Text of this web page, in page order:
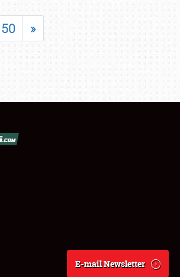
50 »
E-mail Newsletter